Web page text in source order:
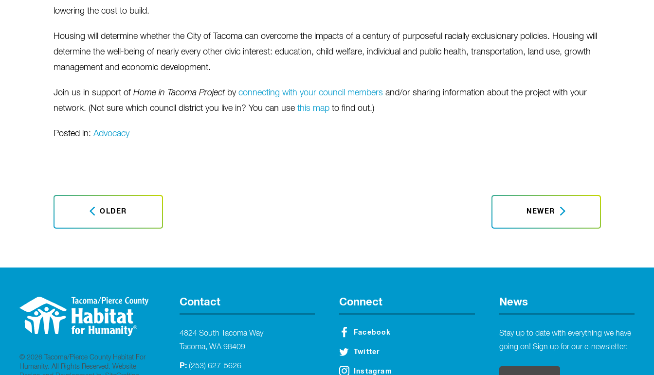
lowering the cost to build.
Housing will determine whether the City of Tacoma can overcome the impacts of a century of purposeful racially exclusionary policies. Housing will
determine the well-being of nearly every other civic interest: education, child welfare, individual and public health, transportation, land use, growth
management and economic development.
Join us in support of Home in Tacoma Project by connecting with your council members and/or sharing information about the project with your
network. (Not sure which council district you live in? You can use this mapto find out.)
Posted in: Advocacy
OLDER NEWER
© 2026 Tacoma/Pierce County Habitat For
Humanity. All Rights Reserved. Website
Contact
4824 South Tacoma Way
Tacoma, WA 98409
P: (253) 627-5626
Connect
Facebook
Twitter
Instagram
News
Stay up to date with everything we have
going on! Sign up for our e-newsletter: